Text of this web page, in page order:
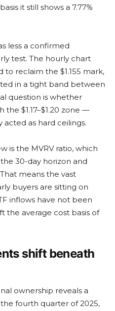
it still shows a 7.77%
less a confirmed
test. The hourly chart
to reclaim the $1.155 mark,
in a tight band between
question is whether
$1.17–$1.20 zone —
acted as hard ceilings.
is the MVRV ratio, which
30-day horizon and
means the vast
buyers are sitting on
inflows have not been
the average cost basis of
shift beneath
ownership reveals a
fourth quarter of 2025,